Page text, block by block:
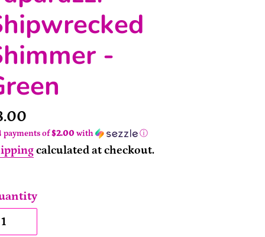
-
payments of$2.00 with ⓘ
calculated at checkout.